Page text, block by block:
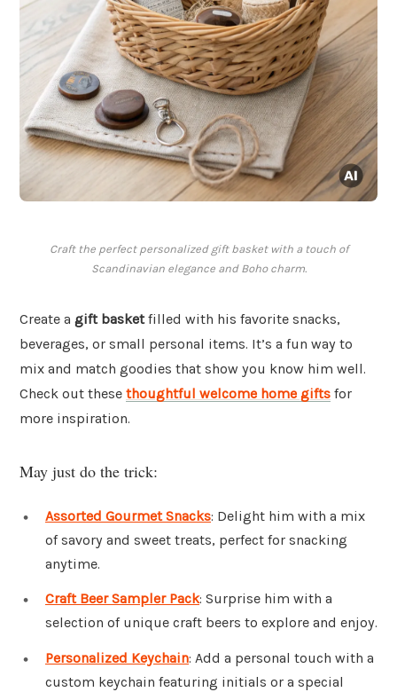
Craft the perfect personalized gift basket with a touch of
Scandinavian elegance and Boho charm.
Create a gift basketfilled with his favorite snacks,
beverages, or small personal items. It’s a fun way to
mix and match goodies that show you know him well.
Check out these thoughtful welcome home gifts for
more inspiration.
May just do the trick:
Assorted Gourmet Snacks: Delight him with a mix
of savory and sweet treats, perfect for snacking
anytime.
Craft Beer Sampler Pack: Surprise him with a
selection of unique craft beers to explore and enjoy.
Personalized Keychain: Add a personal touch with a
custom keychain featuring initials or a special